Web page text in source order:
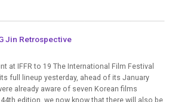
Jin Retrospective
at IFFR to 19 The International Film Festival
full lineup yesterday, ahead of its January
already aware of seven Korean films
edition, we now know that there will also be